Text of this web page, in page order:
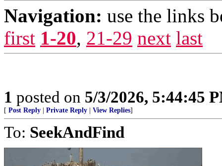
Navigation: use the links
first 1-20, 21-29 next last
1 posted on 5/3/2026, 5:44:45
[ Post Reply Private Reply View Replies]
To: SeekAndFind